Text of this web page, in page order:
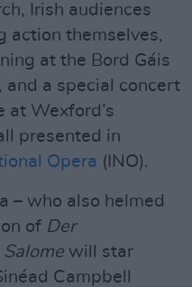
Irish audiences
action themselves,
at the Bord Gáis
and a special concert
at Wexford’s
presented in
Opera (INO).
– who also helmed
of Der
Salome will star
Campbell